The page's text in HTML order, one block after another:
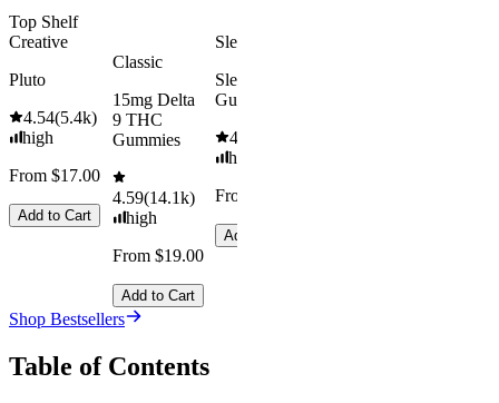
Top Shelf
Creative
Pluto
4.54(5.4k)
high
From $17.00
Add to Cart
Classic
15mg Delta
9 THC
Gummies
4.59(14.1k)
high
From $19.00
Add to Cart
Sleepy
Sleep
Gummies
4.61
high
From $29.00
Add to Cart
Shop Bestsellers
Table of Contents